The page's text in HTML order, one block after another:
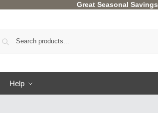
Great Seasonal Savings
Help